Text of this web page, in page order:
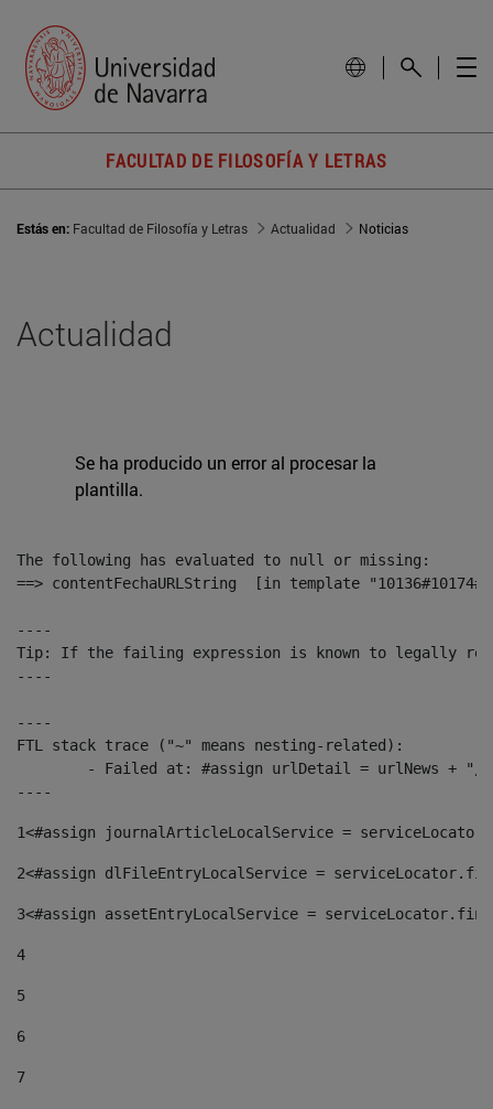
FACULTAD DE FILOSOFÍA Y LETRAS
Estás en: Facultad de Filosofía y Letras Actualidad Noticias
Actualidad
Se ha producido un error al procesar la
plantilla.
The following has evaluated to null or missing:
==> contentFechaURLString  [in template
----
Tip: If the failing expression is known to legally refer
----
----
FTL stack trace ("~" means nesting-related):
----
1<#assign journalArticleLocalService =
2<#assign dlFileEntryLocalService =
3<#assign assetEntryLocalService =
4
5
6
7